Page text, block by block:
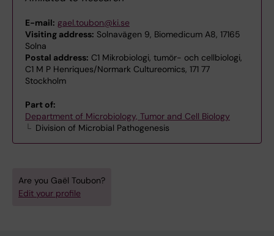
E-mail: gael.toubon@ki.se
Visiting address: Solnavägen 9, Biomedicum A8, 17165
Solna
Postal address: C1 Mikrobiologi, tumör- och cellbiologi,
C1 M P Henriques/Normark Cultureomics, 171 77
Stockholm
Part of:
Department of Microbiology, Tumor and Cell Biology
Division of Microbial Pathogenesis
Are you Gaël Toubon?
Edit your profile